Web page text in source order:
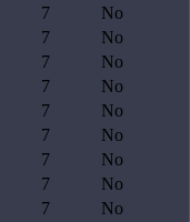
7
No
7
No
7
No
7
No
7
No
7
No
7
No
7
No
7
No